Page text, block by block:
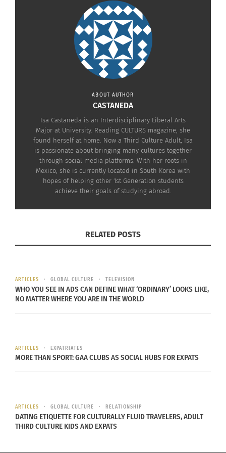
NICK MARTINI
favorites. Martini is 31 years old and played for the
Oakland Athletics, San Diego Padres and the
the 2022 season.
ABOUT AUTHOR
CASTANEDA
Isa Castaneda is an Interdisciplinary Liberal Arts
Major at University. Reading CULTURS magazine, she
found herself at home. Now a Third Culture Adult, Isa
is passionate about bringing many cultures together
through social media platforms. With her roots in
Mexico, she is currently located in South Korea with
hopes of helping other 1st Generation students
achieve their goals of studying abroad.
RELATED POSTS
ARTICLES GLOBAL CULTURE TELEVISION
WHO YOU SEE IN ADS CAN DEFINE WHAT ‘ORDINARY’ LOOKS LIKE,
NO MATTER WHERE YOU ARE IN THE WORLD
ARTICLES EXPATRIATES
MORE THAN SPORT: GAA CLUBS AS SOCIAL HUBS FOR EXPATS
ARTICLES GLOBAL CULTURE RELATIONSHIP
DATING ETIQUETTE FOR CULTURALLY FLUID TRAVELERS, ADULT
THIRD CULTURE KIDS AND EXPATS